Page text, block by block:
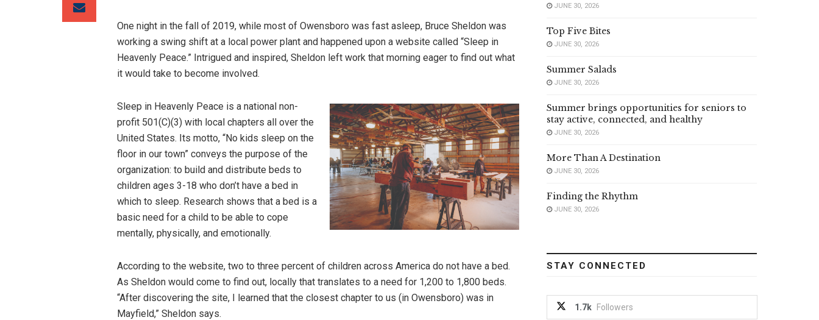
One night in the fall of 2019, while most of Owensboro was fast asleep, Bruce Sheldon was
working a swing shift at a local power plant and happened upon a website called “Sleep in
Heavenly Peace.” Intrigued and inspired, Sheldon left work that morning eager to find out what
it would take to become involved.
Sleep in Heavenly Peace is a national non-
profit 501(C)(3) with local chapters all over the
United States. Its motto, “No kids sleep on the
floor in our town” conveys the purpose of the
organization: to build and distribute beds to
children ages 3-18 who don’t have a bed in
which to sleep. Research shows that a bed is a
basic need for a child to be able to cope
mentally, physically, and emotionally.
According to the website, two to three percent of children across America do not have a bed.
As Sheldon would come to find out, locally that translates to a need for 1,200 to 1,800 beds.
“After discovering the site, I learned that the closest chapter to us (in Owensboro) was in
Mayfield,” Sheldon says.
JUNE 30, 2026
Top Five Bites
JUNE 30, 2026
Summer Salads
JUNE 30, 2026
Summer brings opportunities for seniors to
stay active, connected, and healthy
JUNE 30, 2026
More Than A Destination
JUNE 30, 2026
Finding the Rhythm
JUNE 30, 2026
STAY CONNECTED
1.7k Followers